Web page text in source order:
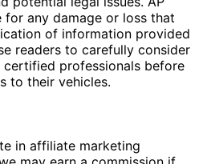
for any damage or loss that
of information provided
readers to carefully consider
professionals before
to their vehicles.
in affiliate marketing